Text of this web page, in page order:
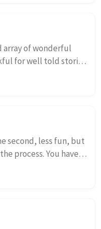
array of wonderful
for well told stories
second, less fun, but
process. You have